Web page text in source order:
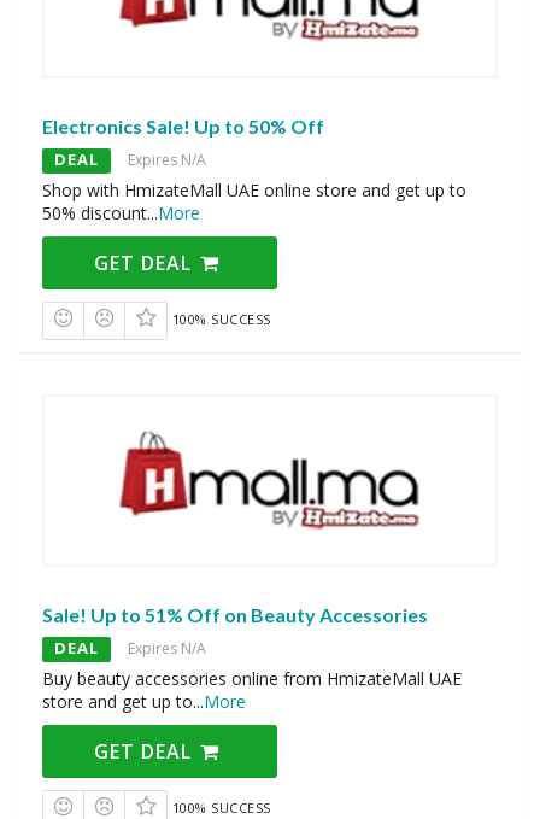
Electronics Sale! Up to 50% Off
DEAL Expires N/A
Shop with HmizateMall UAE online store and get up to
50% discount...More
GET DEAL
100% SUCCESS
Sale! Up to 51% Off on Beauty Accessories
DEAL Expires N/A
Buy beauty accessories online from HmizateMall UAE
store and get up to...More
GET DEAL
100% SUCCESS